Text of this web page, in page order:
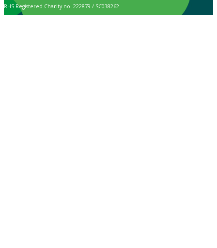
RHS Registered Charity no. 222879 / SC038262